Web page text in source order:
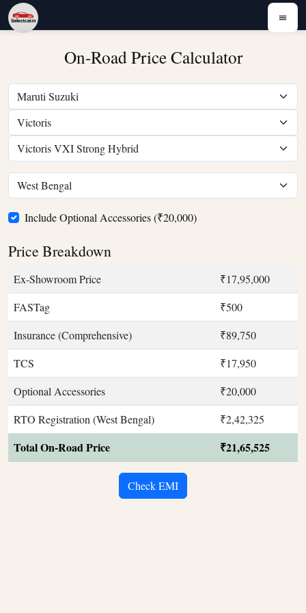
On-Road Price Calculator
Include Optional Accessories (₹20,000)
Price Breakdown
Ex-Showroom Price
₹17,95,000
FASTag
₹500
Insurance (Comprehensive)
₹89,750
TCS
₹17,950
Optional Accessories
₹20,000
RTO Registration (West Bengal)
₹2,42,325
Total On-Road Price ₹21,65,525
Check EMI